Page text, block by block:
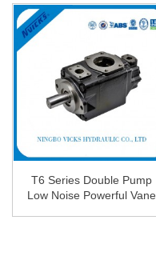
T6 Series Double Pump
Low Noise Powerful Vane